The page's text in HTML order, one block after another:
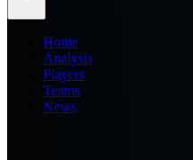
Home
Analysis
Players
Teams
News